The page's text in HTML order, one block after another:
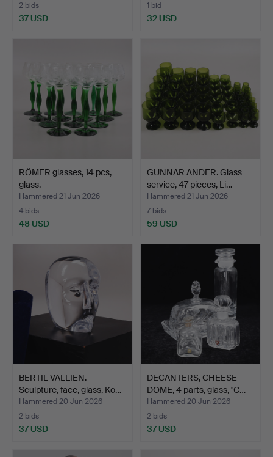
2 bids
37 USD
1 bid
32 USD
RÖMER glasses, 14 pcs,
glass.
Hammered 21 Jun 2026
4 bids
48 USD
GUNNAR ANDER. Glass
service, 47 pieces, Li…
Hammered 21 Jun 2026
7 bids
59 USD
BERTIL VALLIEN.
Sculpture, face, glass, Ko…
Hammered 20 Jun 2026
2 bids
37 USD
DECANTERS, CHEESE
DOME, 4 parts, glass, "C…
Hammered 20 Jun 2026
2 bids
37 USD